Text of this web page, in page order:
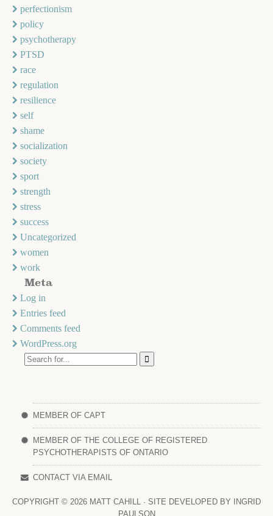
perfectionism
policy
psychotherapy
PTSD
race
regulation
resilience
self
shame
socialization
society
sport
strength
stress
success
Uncategorized
women
work
Meta
Log in
Entries feed
Comments feed
WordPress.org
MEMBER OF CAPT
MEMBER OF THE COLLEGE OF REGISTERED
PSYCHOTHERAPISTS OF ONTARIO
CONTACT VIA EMAIL
COPYRIGHT © 2026 MATT CAHILL · SITE DEVELOPED BY INGRID
PAULSON